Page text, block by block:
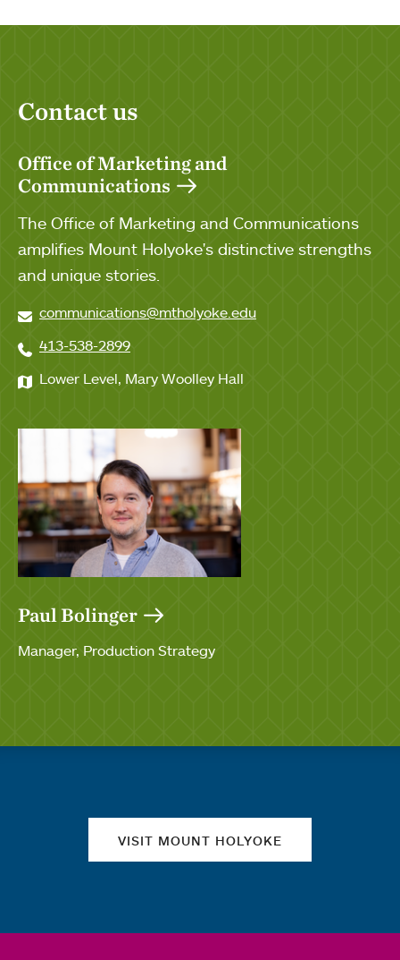
Contact us
Office of Marketing and
Communications
The Office of Marketing and Communications
amplifies Mount Holyoke's distinctive strengths
and unique stories.
communications@mtholyoke.edu
413-538-2899
Lower Level, Mary Woolley Hall
Paul Bolinger
Manager, Production Strategy
VISIT MOUNT HOLYOKE